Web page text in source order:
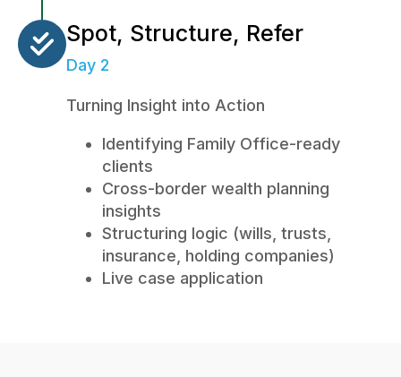
Spot, Structure, Refer
Day 2
Turning Insight into Action
Identifying Family Office-ready
clients
Cross-border wealth planning
insights
Structuring logic (wills, trusts,
insurance, holding companies)
Live case application